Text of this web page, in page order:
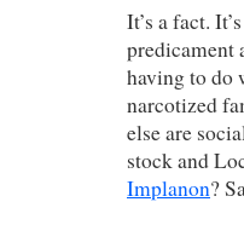
It’s a fact.
predicament
having to do
narcotized
else are
stock and
Implanon?